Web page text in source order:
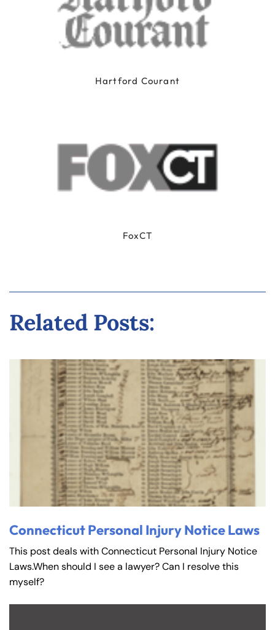
Hartford Courant
FoxCT
Related Posts:
Connecticut Personal Injury Notice Laws
This post deals with Connecticut Personal Injury Notice
Laws.When should I see a lawyer? Can I resolve this
myself?